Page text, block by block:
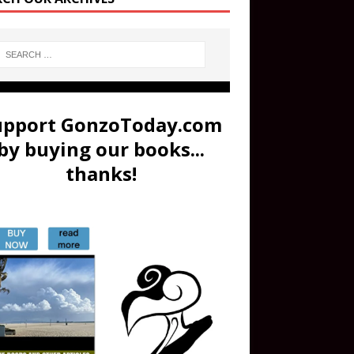
GonzoToday.com
buying our books...
thanks!